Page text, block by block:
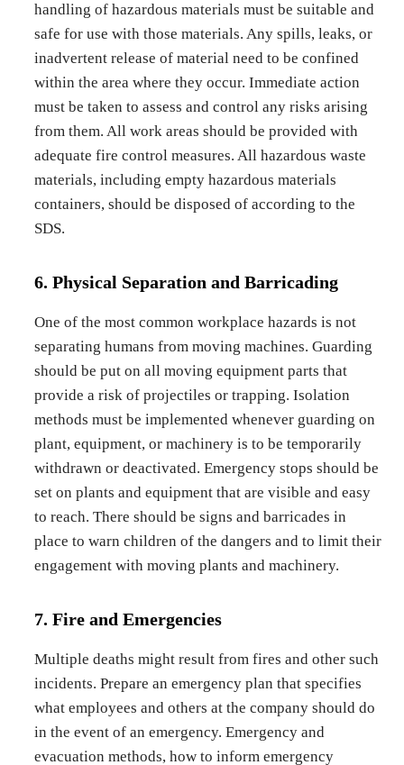
handling of hazardous materials must be suitable and
safe for use with those materials. Any spills, leaks, or
inadvertent release of material need to be confined
within the area where they occur. Immediate action
must be taken to assess and control any risks arising
from them. All work areas should be provided with
adequate fire control measures. All hazardous waste
materials, including empty hazardous materials
containers, should be disposed of according to the
SDS.
6. Physical Separation and Barricading
One of the most common workplace hazards is not
separating humans from moving machines. Guarding
should be put on all moving equipment parts that
provide a risk of projectiles or trapping. Isolation
methods must be implemented whenever guarding on
plant, equipment, or machinery is to be temporarily
withdrawn or deactivated. Emergency stops should be
set on plants and equipment that are visible and easy
to reach. There should be signs and barricades in
place to warn children of the dangers and to limit their
engagement with moving plants and machinery.
7. Fire and Emergencies
Multiple deaths might result from fires and other such
incidents. Prepare an emergency plan that specifies
what employees and others at the company should do
in the event of an emergency. Emergency and
evacuation methods, how to inform emergency